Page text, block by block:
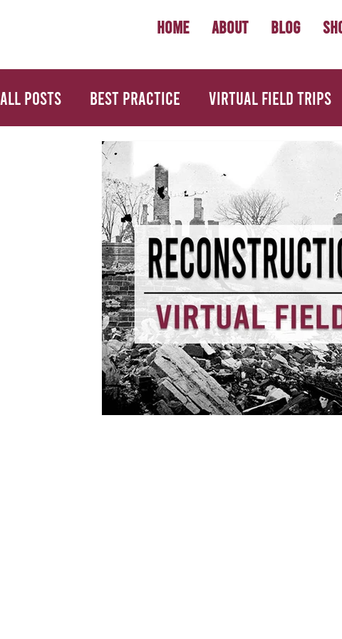
Home About Blog
All Posts Best Practice Virtual Field Trips
U.S. History Economics
Back to School Primary Source Activities
Informational Mini Books Science